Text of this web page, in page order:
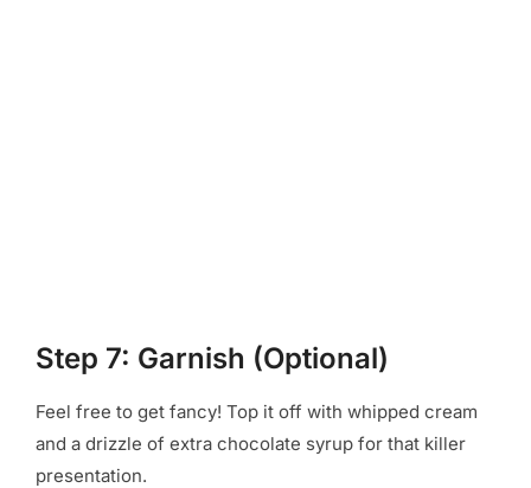
Step 7: Garnish (Optional)
Feel free to get fancy! Top it off with whipped cream
and a drizzle of extra chocolate syrup for that killer
presentation.